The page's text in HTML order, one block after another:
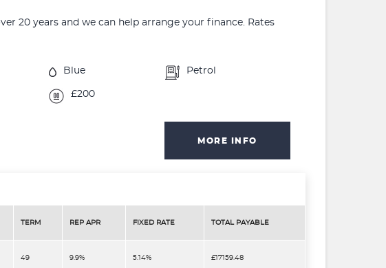
20 years and we can help arrange your finance. Rates
Blue Petrol
£200
MORE INFO
TERM REP APR FIXED RATE TOTAL PAYABLE
49 9.9% 5.14% £17159.48